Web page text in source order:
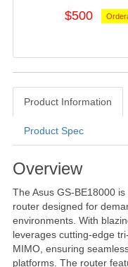
$500
Product Information
Product Spec
Product
Overview
The Asus GS-BE18000
router designed for
environments. With
leverages cutting-edge
MIMO, ensuring
platforms. The router